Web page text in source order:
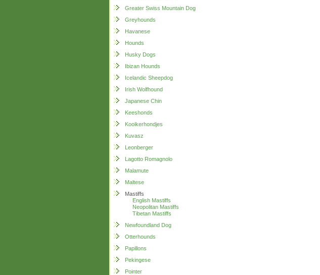
Greater Swiss Mountain Dog
Greyhounds
Havanese
Hounds
Husky Dogs
Ibizan Hounds
Icelandic Sheepdog
Irish Wolfhound
Japanese Chin
Keeshonds
Kooikerhondjes
Kuvasz
Leonberger
Lagotto Romagnolo
Malamute
Maltese
Mastiffs
English Mastiffs
Neopolitan Mastiffs
Tibetan Mastiffs
Newfoundland Dog
Otterhounds
Papillons
Pekingese
Pointer